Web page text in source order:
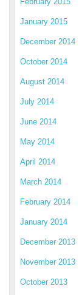
January 2015
December 2014
October 2014
August 2014
July 2014
June 2014
May 2014
April 2014
March 2014
February 2014
January 2014
December 2013
November 2013
October 2013